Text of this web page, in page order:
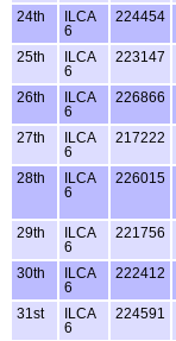
24th
ILCA
6
224454
25th
ILCA
6
223147
26th
ILCA
6
226866
27th
ILCA
6
217222
28th
ILCA
6
226015
29th
ILCA
6
221756
30th
ILCA
6
222412
31st
ILCA
6
224591